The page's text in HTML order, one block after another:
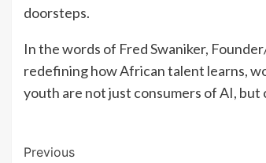
doorsteps.
In the words of Fred Swaniker,
redefining how African talent learns,
youth are not just consumers of AI, but
Previous